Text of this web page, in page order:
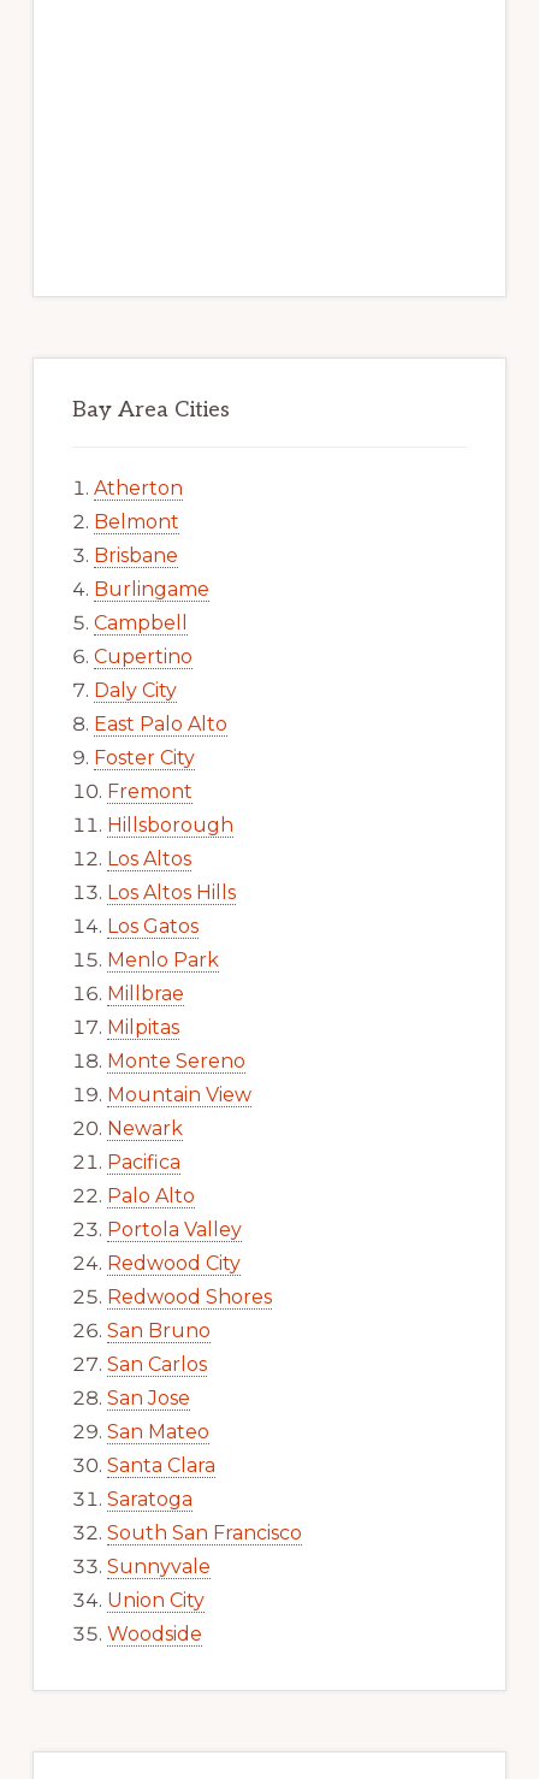
Bay Area Cities
Atherton
Belmont
Brisbane
Burlingame
Campbell
Cupertino
Daly City
East Palo Alto
Foster City
Fremont
Hillsborough
Los Altos
Los Altos Hills
Los Gatos
Menlo Park
Millbrae
Milpitas
Monte Sereno
Mountain View
Newark
Pacifica
Palo Alto
Portola Valley
Redwood City
Redwood Shores
San Bruno
San Carlos
San Jose
San Mateo
Santa Clara
Saratoga
South San Francisco
Sunnyvale
Union City
Woodside